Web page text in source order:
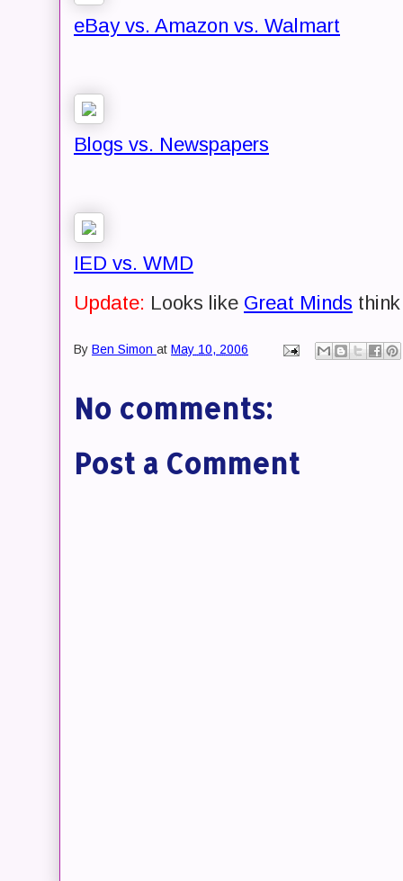
eBay vs. Amazon vs. Walmart
Blogs vs. Newspapers
IED vs. WMD
Update: Looks like Great Minds
By Ben Simon at May 10, 2006
No comments:
Post a Comment